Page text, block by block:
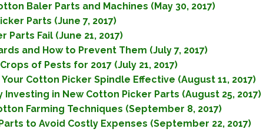
Baler Parts and Machines (May 30, 2017)
Parts (June 7, 2017)
Parts Fail (June 21, 2017)
and How to Prevent Them (July 7, 2017)
of Pests for 2017 (July 21, 2017)
Cotton Picker Spindle Effective (August 11, 2017)
in New Cotton Picker Parts (August 25, 2017)
Farming Techniques (September 8, 2017)
to Avoid Costly Expenses (September 22, 2017)